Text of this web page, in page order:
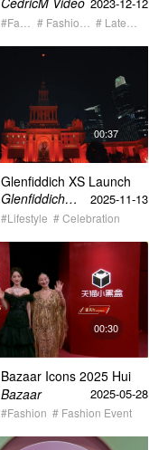
00:37
Glenfiddich XS Launch
Best Of Celebrity
Glenfiddich格兰菲迪 2025-11-13
#Lifestyle # Celebration
00:30
Bazaar Icons 2025 Hui
Yinghong & Yangmi
Bazaar 2025-05-28
#Fashion # Fashion Event